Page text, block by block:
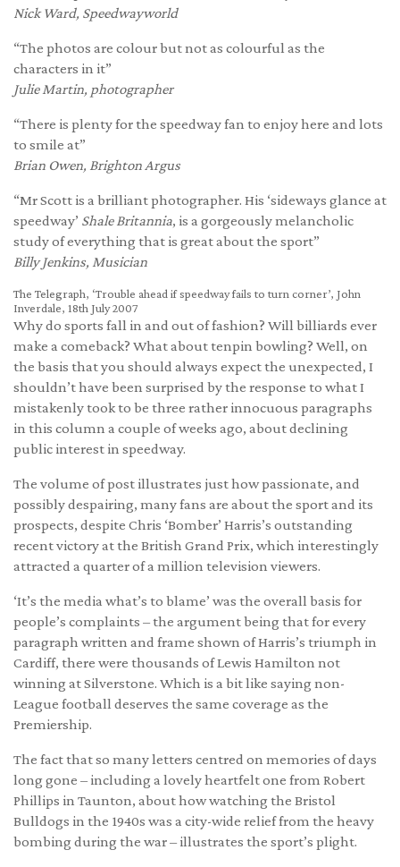
Nick Ward, Speedwayworld
“The photos are colour but not as colourful as the
characters in it”
Julie Martin, photographer
“There is plenty for the speedway fan to enjoy here and lots
to smile at”
Brian Owen, Brighton Argus
“Mr Scott is a brilliant photographer. His ‘sideways glance at
speedway’ Shale Britannia, is a gorgeously melancholic
study of everything that is great about the sport”
Billy Jenkins, Musician
The Telegraph, ‘Trouble ahead if speedway fails to turn corner’, John
Inverdale, 18th July 2007
Why do sports fall in and out of fashion? Will billiards ever
make a comeback? What about tenpin bowling? Well, on
the basis that you should always expect the unexpected, I
shouldn’t have been surprised by the response to what I
mistakenly took to be three rather innocuous paragraphs
in this column a couple of weeks ago, about declining
public interest in speedway.
The volume of post illustrates just how passionate, and
possibly despairing, many fans are about the sport and its
prospects, despite Chris ‘Bomber’ Harris’s outstanding
recent victory at the British Grand Prix, which interestingly
attracted a quarter of a million television viewers.
‘It’s the media what’s to blame’ was the overall basis for
people’s complaints – the argument being that for every
paragraph written and frame shown of Harris’s triumph in
Cardiff, there were thousands of Lewis Hamilton not
winning at Silverstone. Which is a bit like saying non-
League football deserves the same coverage as the
Premiership.
The fact that so many letters centred on memories of days
long gone – including a lovely heartfelt one from Robert
Phillips in Taunton, about how watching the Bristol
Bulldogs in the 1940s was a city-wide relief from the heavy
bombing during the war – illustrates the sport’s plight.